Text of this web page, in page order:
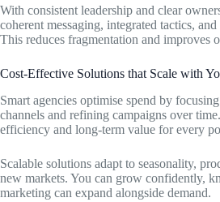
With consistent leadership and clear
coherent messaging, integrated tactics,
This reduces fragmentation and improves
Cost-Effective Solutions that Scale with
Smart agencies optimise spend by
channels and refining campaigns over
efficiency and long-term value for every
Scalable solutions adapt to seasonality,
new markets. You can grow confidently,
marketing can expand alongside demand.